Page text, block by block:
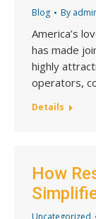
Blog By
America’s
has made
highly
operators,
Details
How
Uncategorized